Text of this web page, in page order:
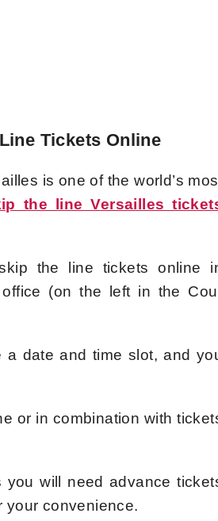
Tickets Online
is one of the world’s
the line Versailles
the line tickets online
(on the left in the
a date and time slot, and
or in combination with
you will need advance
your convenience.